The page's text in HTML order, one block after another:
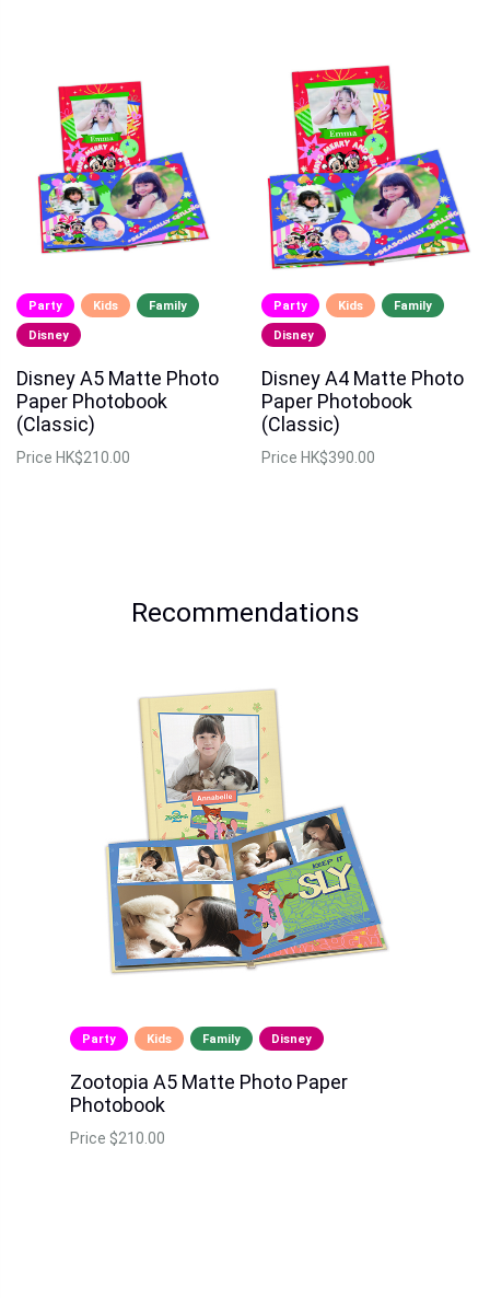
Party Kids Family
Disney
Disney A5 Matte Photo
Paper Photobook
(Classic)
Price HK$210.00
Party Kids Family
Disney
Disney A4 Matte Photo
Paper Photobook
(Classic)
Price HK$390.00
Recommendations
Party Kids Family Disney
Zootopia A5 Matte Photo Paper
Photobook
Price $210.00